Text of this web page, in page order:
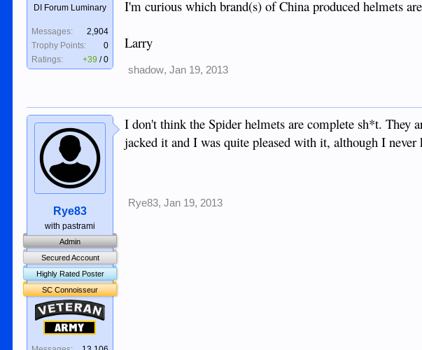
DI Forum Luminary
Messages:
2,904
Trophy Points:
0
Ratings:
+39 /0
I'm curious which brand(s) of China produced helmets
Larry
shadow, Jan 19, 2013
Rye83
with pastrami
Admin
Secured Account
Highly Rated Poster
SC Connoisseur
Veteran
Army
I don't think the Spider helmets are complete sh*t. They
jacked it and I was quite pleased with it, although I
Rye83, Jan 19, 2013